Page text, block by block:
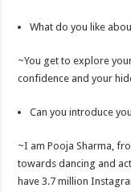
What do you like
~You get to explore
confidence and your
Can you introduce
~I am Pooja Sharma,
towards dancing and
have 3.7 million